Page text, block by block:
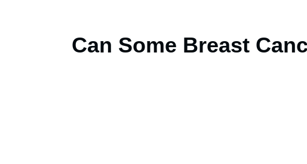
Can Some Breast